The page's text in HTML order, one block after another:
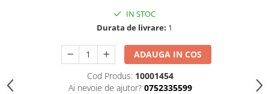
IN STOC
Durata de livrare: 1
ADAUGA IN COS
Cod Produs: 10001454
Ai nevoie de ajutor? 0752335599